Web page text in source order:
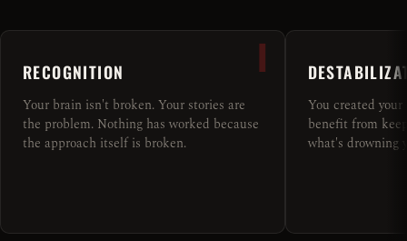
I
RECOGNITION
Your brain isn't broken. Your stories are
the problem. Nothing has worked because
the approach itself is broken.
You created
benefit from
what's drowning